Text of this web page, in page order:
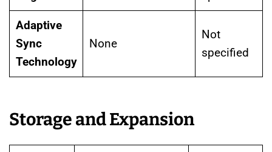
Adaptive
Sync
Technology
None
Not
specified
Storage and Expansion